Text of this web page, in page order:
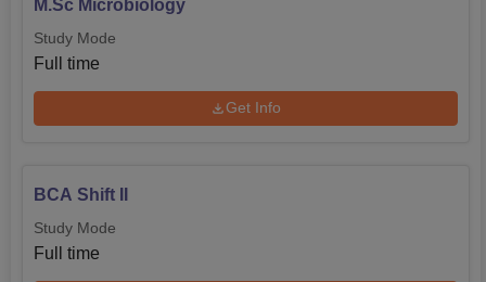
M.Sc Microbiology
Study Mode
Full time
Get Info
BCA Shift II
Study Mode
Full time